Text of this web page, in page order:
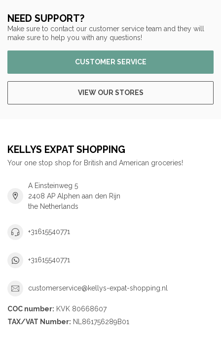
NEED SUPPORT?
Make sure to contact our customer service team and they will
make sure to help you with any questions!
CUSTOMER SERVICE
VIEW OUR STORES
KELLYS EXPAT SHOPPING
Your one stop shop for British and American groceries!
A Einsteinweg 5
2408 AP Alphen aan den Rijn
the Netherlands
+31615540771
+31615540771
customerservice@kellys-expat-shopping.nl
COC number: KVK 80668607
TAX/VAT Number: NL861756289B01